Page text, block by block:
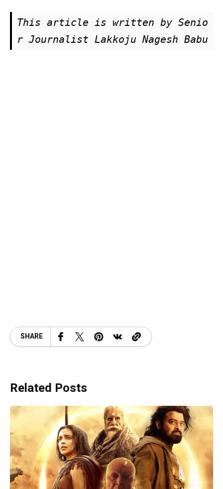
This article is written by Senio
r Journalist Lakkoju Nagesh Babu
SHARE
Related Posts